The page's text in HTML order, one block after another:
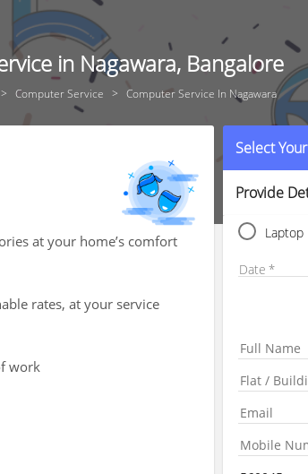
in Nagawara, Bangalore
Computer Service Computer Service In Nagawara
at your home’s comfort
rates, at your service
work
Select
Provide
Laptop
Date